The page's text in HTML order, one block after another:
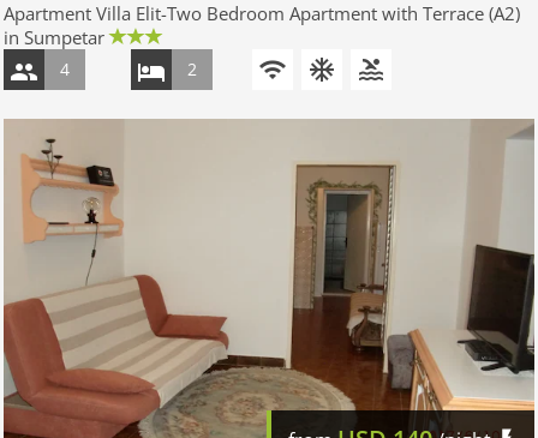
Apartment Villa Elit-Two Bedroom Apartment with Terrace (A2)
in Sumpetar
4 2